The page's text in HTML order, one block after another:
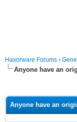
Haxorware Forums ›
Anyone have an
Anyone have an